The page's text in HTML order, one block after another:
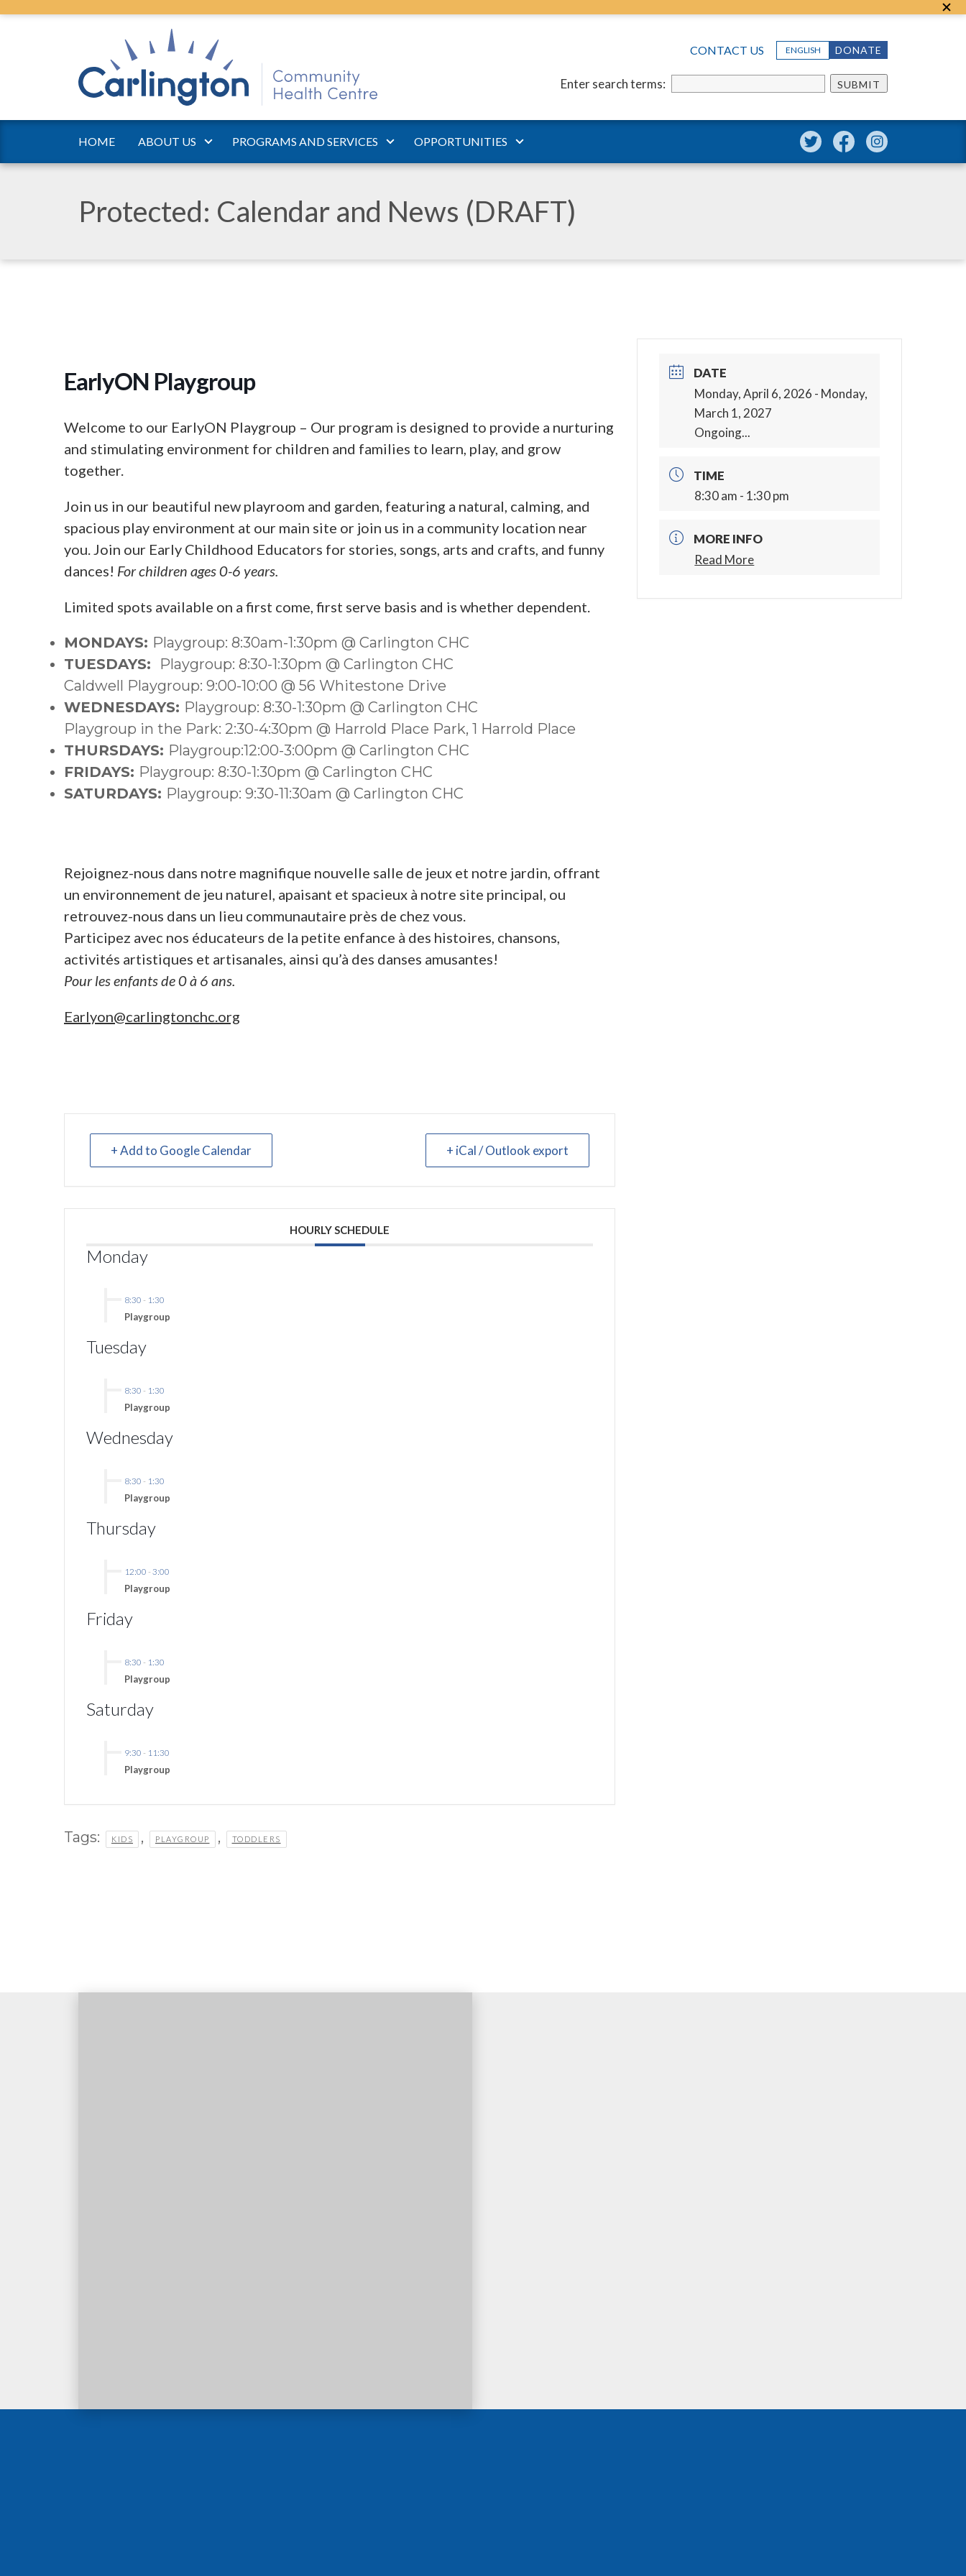
CONTACT US ENGLISH DONATE
Enter search terms: SUBMIT
HOME ABOUT US PROGRAMS AND SERVICES OPPORTUNITIES
Protected: Calendar and News (DRAFT)
EarlyON Playgroup
Welcome to our EarlyON Playgroup – Our program is designed to provide a nurturing
and stimulating environment for children and families to learn, play, and grow
together.
Join us in our beautiful new playroom and garden, featuring a natural, calming, and
spacious play environment at our main site or join us in a community location near
you. Join our Early Childhood Educators for stories, songs, arts and crafts, and funny
dances! For children ages 0-6 years.
Limited spots available on a first come, first serve basis and is whether dependent.
MONDAYS: Playgroup: 8:30am-1:30pm @ Carlington CHC
TUESDAYS:
Playgroup: 8:30-1:30pm @ Carlington CHC
Caldwell Playgroup: 9:00-10:00 @ 56 Whitestone Drive
WEDNESDAYS: Playgroup: 8:30-1:30pm @ Carlington CHC
Playgroup in the Park: 2:30-4:30pm @ Harrold Place Park, 1 Harrold Place
THURSDAYS: Playgroup:12:00-3:00pm @ Carlington CHC
FRIDAYS: Playgroup: 8:30-1:30pm @ Carlington CHC
SATURDAYS: Playgroup: 9:30-11:30am @ Carlington CHC
Rejoignez-nous dans notre magnifique nouvelle salle de jeux et notre jardin, offrant
un environnement de jeu naturel, apaisant et spacieux à notre site principal, ou
retrouvez-nous dans un lieu communautaire près de chez vous.
Participez avec nos éducateurs de la petite enfance à des histoires, chansons,
activités artistiques et artisanales, ainsi qu’à des danses amusantes!
Pour les enfants de 0 à 6 ans.
Earlyon@carlingtonchc.org
+ Add to Google Calendar + iCal / Outlook export
HOURLY SCHEDULE
Monday
8:30 - 1:30
Playgroup
Tuesday
8:30 - 1:30
Playgroup
Wednesday
8:30 - 1:30
Playgroup
Thursday
12:00 - 3:00
Playgroup
Friday
8:30 - 1:30
Playgroup
Saturday
9:30 - 11:30
Playgroup
Tags: KIDS , PLAYGROUP , TODDLERS
DATE
Monday, April 6, 2026 - Monday,
March 1, 2027
Ongoing...
TIME
8:30 am - 1:30 pm
MORE INFO
Read More